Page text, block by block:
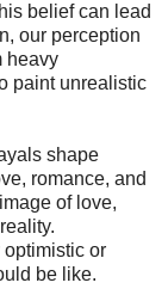
belief can lead
our perception
heavy
paint unrealistic
shape
romance, and
of love,
or
be like.